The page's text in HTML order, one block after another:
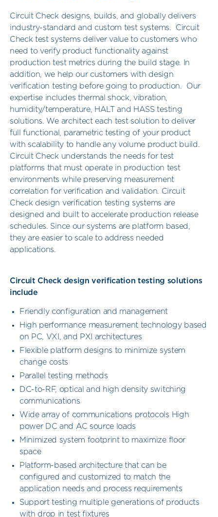
Circuit Check designs, builds, and globally delivers
industry-standard and custom test systems. Circuit
Check test systems deliver value to customers who
need to verify product functionality against
production test metrics during the build stage. In
addition, we help our customers with design
verification testing before going to production. Our
expertise includes thermal shock, vibration,
humidity/temperature, HALT and HASS testing
solutions. We architect each test solution to deliver
full functional, parametric testing of your product
with scalability to handle any volume product build.
Circuit Check understands the needs for test
platforms that must operate in production test
environments while preserving measurement
correlation for verification and validation. Circuit
Check design verification testing systems are
designed and built to accelerate production release
schedules. Since our systems are platform based,
they are easier to scale to address needed
applications.
Circuit Check design verification testing solutions
include
Friendly configuration and management
High performance measurement technology based
on PC, VXI, and PXI architectures
Flexible platform designs to minimize system
change costs
Parallel testing methods
DC-to-RF, optical and high density switching
communications
Wide array of communications protocols High
power DC and AC source loads
Minimized system footprint to maximize floor
space
Platform-based architecture that can be
configured and customized to match the
application needs and process requirements
Support testing multiple generations of products
with drop in test fixtures